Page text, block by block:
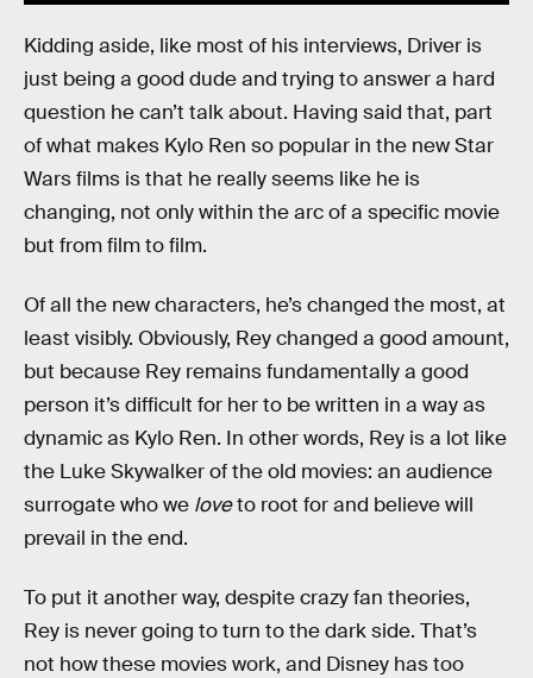
Kidding aside, like most of his interviews, Driver is
just being a good dude and trying to answer a hard
question he can’t talk about. Having said that, part
of what makes Kylo Ren so popular in the new Star
Wars films is that he really seems like he is
changing, not only within the arc of a specific movie
but from film to film.
Of all the new characters, he’s changed the most, at
least visibly. Obviously, Rey changed a good amount,
but because Rey remains fundamentally a good
person it’s difficult for her to be written in a way as
dynamic as Kylo Ren. In other words, Rey is a lot like
the Luke Skywalker of the old movies: an audience
surrogate who we loveto root for and believe will
prevail in the end.
To put it another way, despite crazy fan theories,
Rey is never going to turn to the dark side. That’s
not how these movies work, and Disney has too